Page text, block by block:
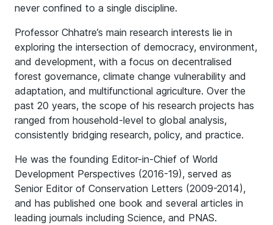
never confined to a single discipline.
Professor Chhatre’s main research interests lie in
exploring the intersection of democracy, environment,
and development, with a focus on decentralised
forest governance, climate change vulnerability and
adaptation, and multifunctional agriculture. Over the
past 20 years, the scope of his research projects has
ranged from household-level to global analysis,
consistently bridging research, policy, and practice.
He was the founding Editor-in-Chief of World
Development Perspectives (2016-19), served as
Senior Editor of Conservation Letters (2009-2014),
and has published one book and several articles in
leading journals including Science, and PNAS.